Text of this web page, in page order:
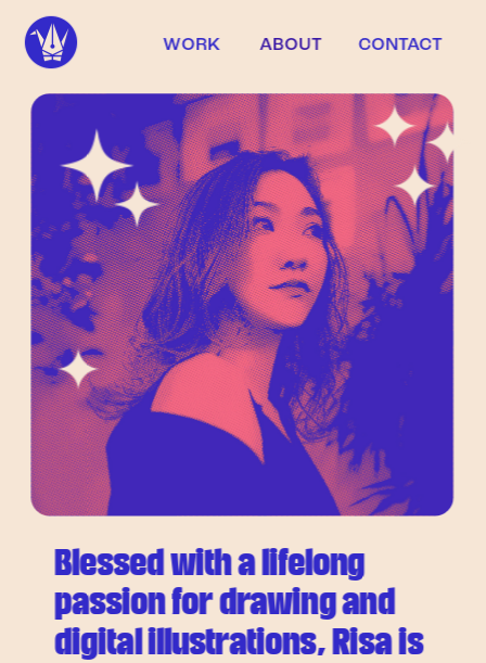
ABOUT
WORK CONTACT
Blessed with a lifelong
passion for drawing and
digital illustrations, Risa is